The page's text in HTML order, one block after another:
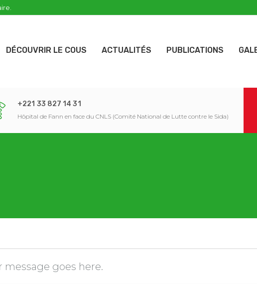
DÉCOUVRIR LE COUS ACTUALITÉS PUBLICATIONS
+221 33 827 14 31
Hôpital de Fann en face du CNLS (Comité National de Lutte contre le Sida)
message goes here.